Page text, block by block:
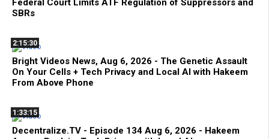
Federal Court Limits ATF Regulation of Suppressors and
SBRs
2:15:30
Bright Videos News, Aug 6, 2026 - The Genetic Assault
On Your Cells + Tech Privacy and Local AI with Hakeem
From Above Phone
1:33:15
Decentralize.TV - Episode 134 Aug 6, 2026 - Hakeem